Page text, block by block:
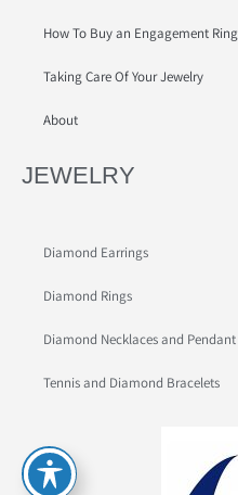
How To Buy an Engagement Ring
Taking Care Of Your Jewelry
About
JEWELRY
Diamond Earrings
Diamond Rings
Diamond Necklaces and Pendant
Tennis and Diamond Bracelets